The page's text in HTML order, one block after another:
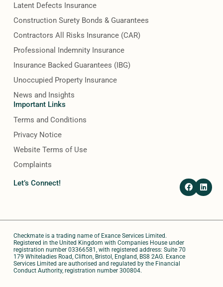
Latent Defects Insurance
Construction Surety Bonds & Guarantees
Contractors All Risks Insurance (CAR)
Professional Indemnity Insurance
Insurance Backed Guarantees (IBG)
Unoccupied Property Insurance
News and Insights
Important Links
Terms and Conditions
Privacy Notice
Website Terms of Use
Complaints
Let’s Connect!
F
a
c
o
L
i
n
d
Checkmate is a trading name of Exance Services Limited.
Registered in the United Kingdom with Companies House under
registration number 03366581, with registered address: Suite 70
179 Whiteladies Road, Clifton, Bristol, England, BS8 2AG. Exance
Services Limited are authorised and regulated by the Financial
Conduct Authority, registration number 300804.